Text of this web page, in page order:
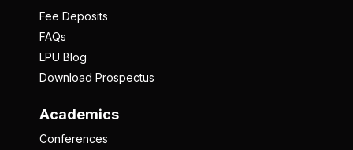
Fee Deposits
FAQs
LPU Blog
Download Prospectus
Academics
Conferences